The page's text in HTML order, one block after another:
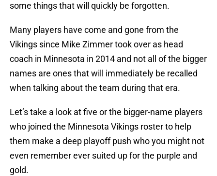
some things that will quickly be forgotten.
Many players have come and gone from the
Vikings since Mike Zimmer took over as head
coach in Minnesota in 2014 and not all of the bigger
names are ones that will immediately be recalled
when talking about the team during that era.
Let’s take a look at five or the bigger-name players
who joined the Minnesota Vikings roster to help
them make a deep playoff push who you might not
even remember ever suited up for the purple and
gold.